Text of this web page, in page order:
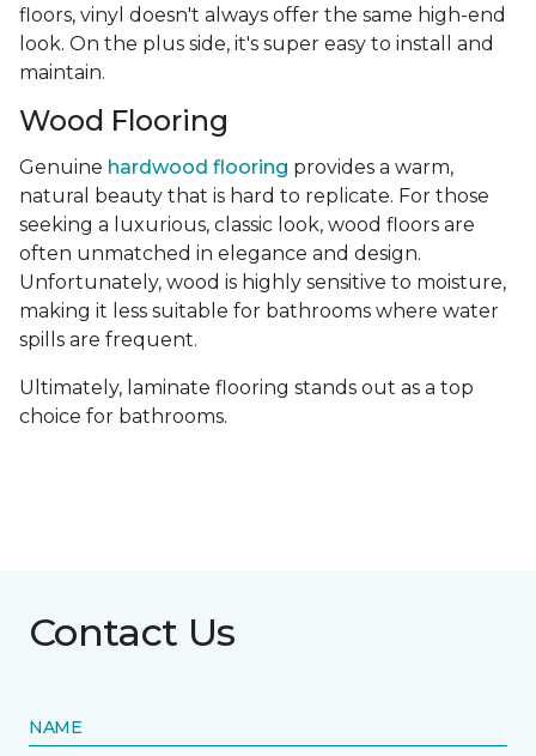
floors, vinyl doesn't always offer the same high-end
look. On the plus side, it's super easy to install and
maintain.
Wood Flooring
Genuine hardwood flooring provides a warm,
natural beauty that is hard to replicate. For those
seeking a luxurious, classic look, wood floors are
often unmatched in elegance and design.
Unfortunately, wood is highly sensitive to moisture,
making it less suitable for bathrooms where water
spills are frequent.
Ultimately, laminate flooring stands out as a top
choice for bathrooms.
Contact Us
NAME